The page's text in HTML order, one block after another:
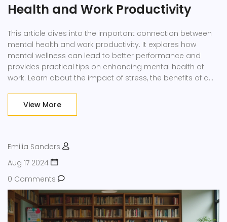
Health and Work Productivity
This article dives into the important connection between
mental health and work productivity. It explores how
mental wellness can lead to better performance and
provides practical tips on enhancing mental health at
work. Learn about the impact of stress, the benefits of a
help. Discover strategies that employees can use to
View More
Emilia Sanders
Aug 17 2024
0 Comments